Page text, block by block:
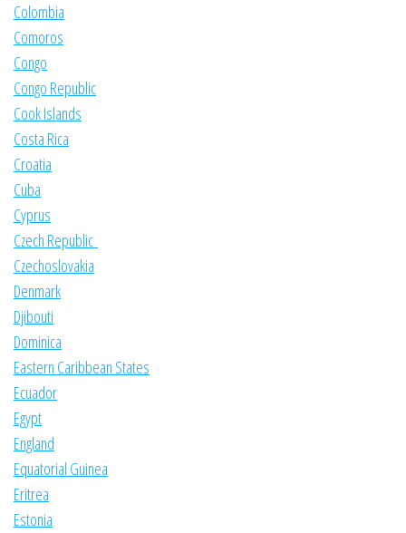
Colombia
Comoros
Congo
Congo Republic
Cook Islands
Costa Rica
Croatia
Cuba
Cyprus
Czech Republic
Czechoslovakia
Denmark
Djibouti
Dominica
Eastern Caribbean States
Ecuador
Egypt
England
Equatorial Guinea
Eritrea
Estonia